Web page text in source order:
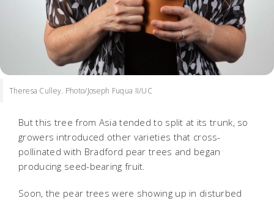
Theresa Culley. Photo/Joseph Fuqua II/UC
But this tree from Asia tended to split at its trunk, so
growers introduced other varieties that cross-
pollinated with Bradford pear trees and began
producing seed-bearing fruit.
Soon, the pear trees were showing up in disturbed